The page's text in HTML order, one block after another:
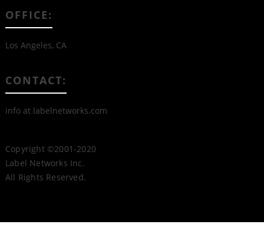
OFFICE:
Los Angeles, CA
CONTACT:
info at labelnetworks.com
Copyright ©2001-2020
Label Networks Inc.
All Rights Reserved.